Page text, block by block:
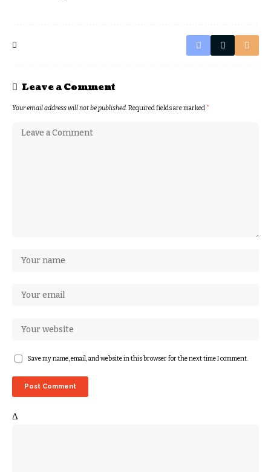
Leave a Comment
Your email address will not be published.Required fields are marked*
Save my name, email, and website in this browser for the next time I comment.
Δ